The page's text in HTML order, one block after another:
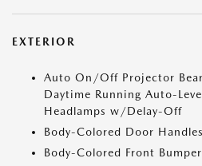
EXTERIOR
Auto On/Off Projector
Daytime Running Auto-
Headlamps w/Delay-Off
Body-Colored Door Handles
Body-Colored Front